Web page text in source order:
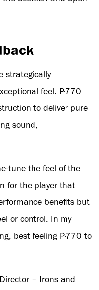
strategically
feel. P·770
to deliver pure
sound,
tune the feel of the
for the player that
benefits but
or control. In my
best feeling P·770 to
– Irons and